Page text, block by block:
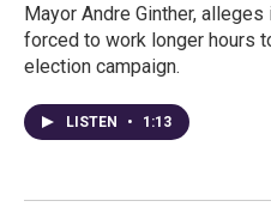
Mayor Andre Ginther,
forced to work longer hours
election campaign.
LISTEN • 1:13